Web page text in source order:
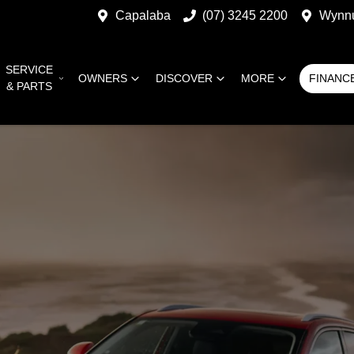
Capalaba (07) 3245 2200
SERVICE
& PARTS
OWNERS DISCOVER MORE